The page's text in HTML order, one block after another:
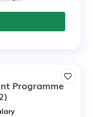
Programme